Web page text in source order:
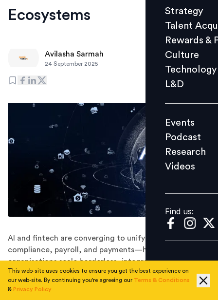
Culture
L&D
Events
Videos
Find us:
Strategy
Talent
Rewards &
Culture
Technology
L&D
Events
Podcast
Research
Videos
Find us:
Ecosystems
Avilasha Sarmah
24 September 2025
AI and fintech are converging to unify hiring,
compliance, payroll, and payments—helping
organisations scale borderless, integrated workforce
ecosystems.
As work becomes increasingly global with teams spread
This web-site uses cookies to ensure you get the best experience on
our web-site. By continuing you're agreeing our Terms & Conditions
& Privacy Policy